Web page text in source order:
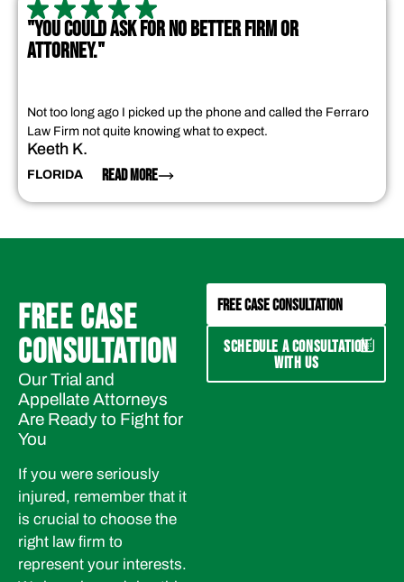
"YOU COULD ASK FOR NO BETTER FIRM OR
ATTORNEY."
Not too long ago I picked up the phone and called the Ferraro
Law Firm not quite knowing what to expect.
Keeth K.
FLORIDA READ MORE
FREE CASE
CONSULTATION
Our Trial and
Appellate Attorneys
Are Ready to Fight for
You
If you were seriously
injured, remember that it
is crucial to choose the
right law firm to
represent your interests.
FREE CASE CONSULTATION
SCHEDULE A CONSULTATION
WITH US